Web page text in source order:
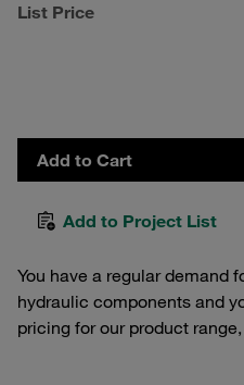
List Price
Add to Cart
Add to Project List
You have a regular demand
hydraulic components and
pricing for our product